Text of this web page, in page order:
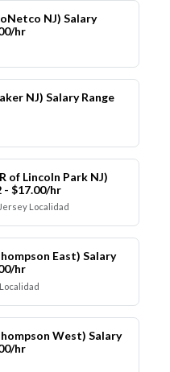
NJ) Salary
hr
NJ) Salary Range
of Lincoln Park NJ)
- $17.00/hr
Localidad
East) Salary
hr
West) Salary
hr